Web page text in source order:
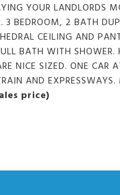
YOUR LANDLORDS
3 BEDROOM, 2 BATH
CEILING AND
BATH WITH
NICE SIZED. ONE
AND
price)